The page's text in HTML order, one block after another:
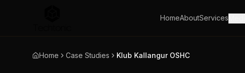
HomeAboutServices
Home Case Studies Klub Kallangur OSHC